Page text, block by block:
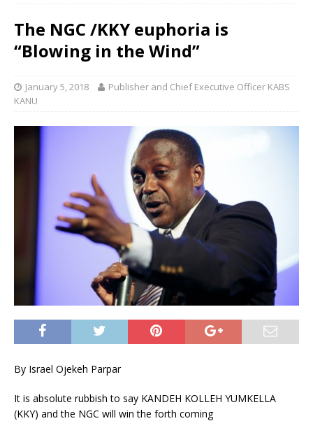
The NGC /KKY euphoria is
“Blowing in the Wind”
January 5, 2018
Publisher and Chief Executive Officer KABS
KANU
By Israel Ojekeh Parpar
It is absolute rubbish to say KANDEH KOLLEH YUMKELLA
(KKY) and the NGC will win the forth coming